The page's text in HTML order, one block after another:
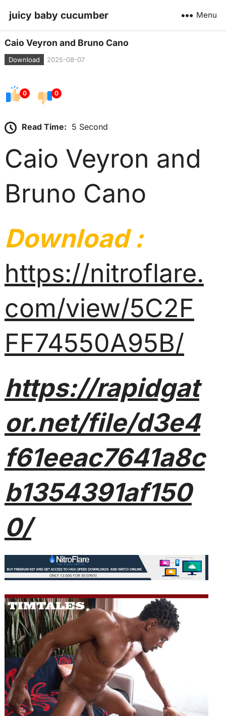
juicy baby cucumber Menu
Caio Veyron and Bruno Cano
Download 2025-08-07
0 0
Read Time: 5 Second
Caio Veyron and
Bruno Cano
Download :
https://nitroflare.
com/view/5C2F
FF74550A95B/
https://rapidgat
or.net/file/d3e4
f61eeac7641a8c
b1354391af150
0/